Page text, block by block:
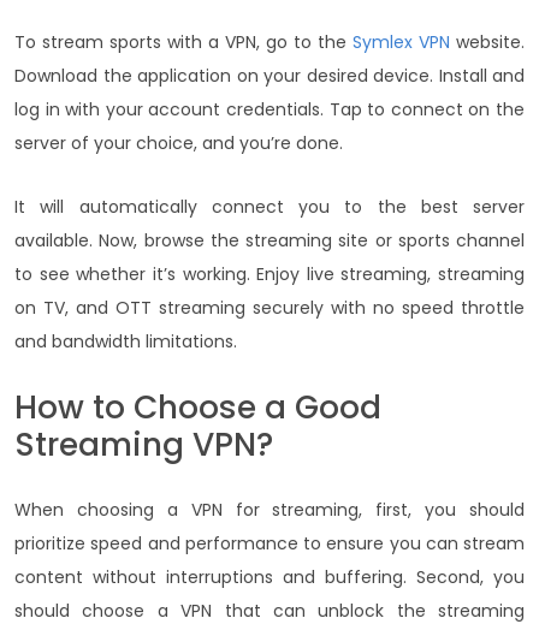
To stream sports with a VPN, go to the Symlex VPN website.
Download the application on your desired device. Install and
log in with your account credentials. Tap to connect on the
server of your choice, and you’re done.
It will automatically connect you to the best server
available. Now, browse the streaming site or sports channel
to see whether it’s working. Enjoy live streaming, streaming
on TV, and OTT streaming securely with no speed throttle
and bandwidth limitations.
How to Choose a Good
Streaming VPN?
When choosing a VPN for streaming, first, you should
prioritize speed and performance to ensure you can stream
content without interruptions and buffering. Second, you
should choose a VPN that can unblock the streaming